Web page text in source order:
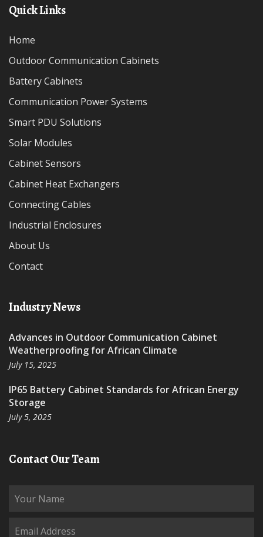
Quick Links
Home
Outdoor Communication Cabinets
Battery Cabinets
Communication Power Systems
Smart PDU Solutions
Solar Modules
Cabinet Sensors
Cabinet Heat Exchangers
Connecting Cables
Industrial Enclosures
About Us
Contact
Industry News
Advances in Outdoor Communication Cabinet
Weatherproofing for African Climate
July 15, 2025
IP65 Battery Cabinet Standards for African Energy
Storage
July 5, 2025
Contact Our Team